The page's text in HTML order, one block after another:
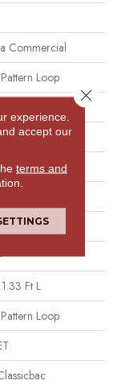
Commercial
Loop
Ft L
Loop
experience.
accept our
terms and
Close